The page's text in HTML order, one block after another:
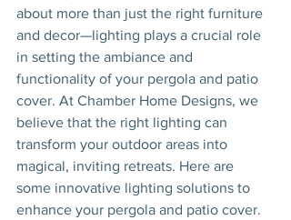
about more than just the right furniture
and decor—lighting plays a crucial role
in setting the ambiance and
functionality of your pergola and patio
cover. At Chamber Home Designs, we
believe that the right lighting can
transform your outdoor areas into
magical, inviting retreats. Here are
some innovative lighting solutions to
enhance your pergola and patio cover.